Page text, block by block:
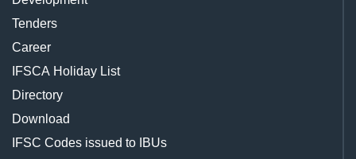
Tenders
Career
IFSCA Holiday List
Directory
Download
IFSC Codes issued to IBUs